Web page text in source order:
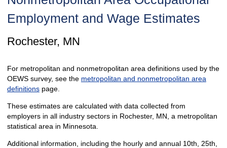
Employment and Wage Estimates
Rochester, MN
For metropolitan and nonmetropolitan area definitions used by the
OEWS survey, see the metropolitan and nonmetropolitan area
definitionspage.
These estimates are calculated with data collected from
employers in all industry sectors in Rochester, MN, a metropolitan
statistical area in Minnesota.
Additional information, including the hourly and annual 10th, 25th,